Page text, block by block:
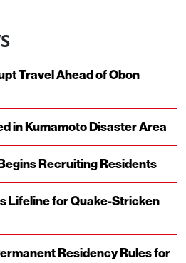
Travel Ahead of Obon
in Kumamoto Disaster Area
Recruiting Residents
Lifeline for Quake-Stricken
Residency Rules for